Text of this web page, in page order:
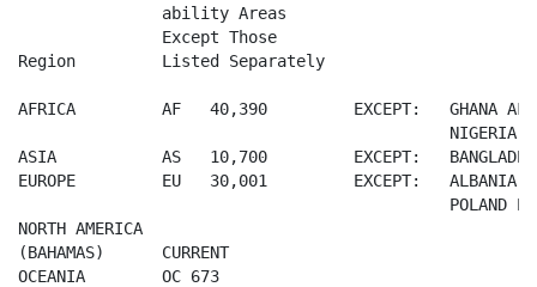
               ability Areas
               Except Those
Region         Listed Separately
AFRICA         AF   40,390         EXCEPT:   GHANA AF
NIGERIA
ASIA           AS   10,700         EXCEPT:
EUROPE         EU   30,001         EXCEPT:   ALBANIA
POLAND
NORTH AMERICA
(BAHAMAS)      CURRENT
OCEANIA        OC 673